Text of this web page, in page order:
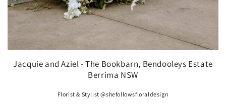
Jacquie and Aziel - The Bookbarn, Bendooleys Estate
Berrima NSW
Florist & Stylist @shefollowsfloraldesign